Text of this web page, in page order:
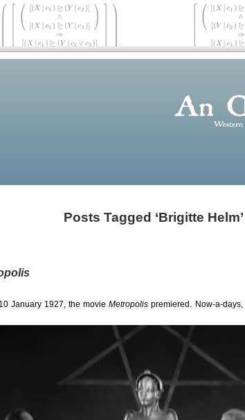
Posts Tagged ‘Brigitte Helm’
January 1927, the movieMetropolis premiered. Now-a-days,